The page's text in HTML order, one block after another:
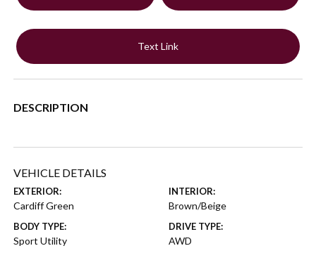
Text Link
DESCRIPTION
VEHICLE DETAILS
EXTERIOR:
Cardiff Green
INTERIOR:
Brown/Beige
BODY TYPE:
Sport Utility
DRIVE TYPE:
AWD